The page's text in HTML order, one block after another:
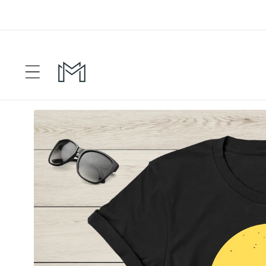
Skip to
product
information